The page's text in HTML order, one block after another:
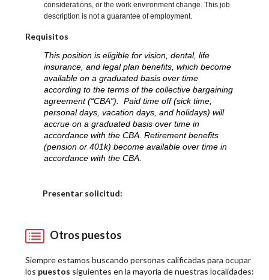
considerations, or the work environment change. This job
description is not a guarantee of employment.
Requisitos
This position is eligible for vision, dental, life
insurance, and legal plan benefits, which become
available on a graduated basis over time
according to the terms of the collective bargaining
agreement (“CBA”). Paid time off (sick time,
personal days, vacation days, and holidays) will
accrue on a graduated basis over time in
accordance with the CBA. Retirement benefits
(pension or 401k) become available over time in
accordance with the CBA.
Presentar solicitud:
Otros puestos
Siempre estamos buscando personas calificadas para ocupar
los puestos siguientes en la mayoría de nuestras localidades: